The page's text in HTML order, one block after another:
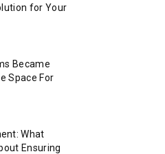
for Your
Became
Space For
What
Ensuring